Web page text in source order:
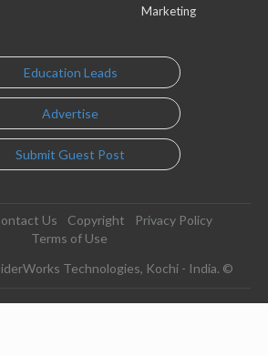
Marketing
Education Leads
Advertise
Submit Guest Post
Us Copyright
Privacy Policy
Terms of Use
Technologies, Kochi - India. ©